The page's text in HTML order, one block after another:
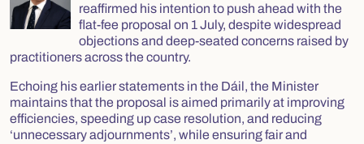
reaffirmed his intention to push ahead with the
flat-fee proposal on 1 July, despite widespread
objections and deep-seated concerns raised by
practitioners across the country.
Echoing his earlier statements in the Dáil, the Minister
maintains that the proposal is aimed primarily at improving
efficiencies, speeding up case resolution, and reducing
‘unnecessary adjournments’, while ensuring fair and